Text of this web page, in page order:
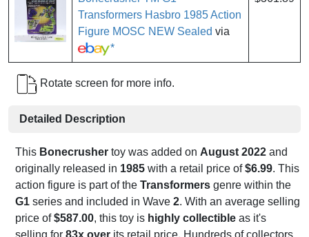
Transformers Hasbro 1985 Action
Figure MOSC NEW Sealed via
*
Rotate screen for more info.
Detailed Description
This Bonecrusher toy was added on August 2022 and
originally released in 1985 with a retail price of$6.99. This
action figure is part of the Transformers genre within the
G1 series and included in Wave 2. With an average selling
price of$587.00, this toy is highly collectible as it's